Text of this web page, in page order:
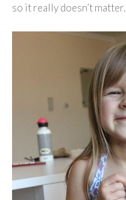
so it really doesn’t matter.